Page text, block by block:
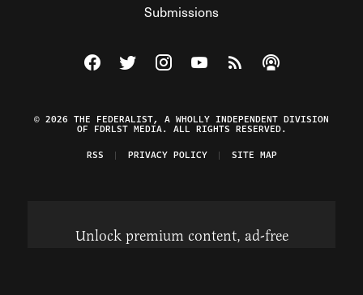
Submissions
Visit The Federalist on Facebook
Visit The Federalist on Twitter
Visit The Federalist on Instagram
Watch The Federalist on
View The Federalist
Listen to The
© 2026 THE FEDERALIST, A WHOLLY INDEPENDENT DIVISION
OF FDRLST MEDIA. ALL RIGHTS RESERVED.
RSS
PRIVACY POLICY SITE MAP
Unlock premium content, ad-free